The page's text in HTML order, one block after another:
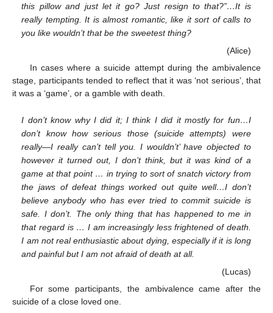
this pillow and just let it go? Just resign to that?”…It is
really tempting. It is almost romantic, like it sort of calls to
you like wouldn’t that be the sweetest thing?
(Alice)
In cases where a suicide attempt during the ambivalence
stage, participants tended to reflect that it was ‘not serious’, that
it was a ‘game’, or a gamble with death.
I don’t know why I did it; I think I did it mostly for fun…I
don’t know how serious those (suicide attempts) were
really—I really can’t tell you. I wouldn’t’ have objected to
however it turned out, I don’t think, but it was kind of a
game at that point … in trying to sort of snatch victory from
the jaws of defeat things worked out quite well…I don’t
believe anybody who has ever tried to commit suicide is
safe. I don’t. The only thing that has happened to me in
that regard is … I am increasingly less frightened of death.
I am not real enthusiastic about dying, especially if it is long
and painful but I am not afraid of death at all.
(Lucas)
For some participants, the ambivalence came after the
suicide of a close loved one.